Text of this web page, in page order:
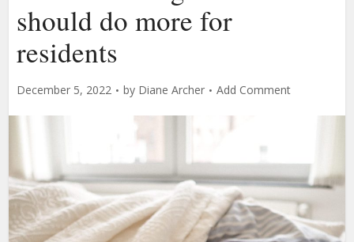
should do more for
residents
December 5, 2022 by Diane Archer Add Comment